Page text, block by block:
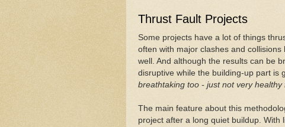
Thrust Fault Projects
Some projects have a lot of things
often with major clashes and
well. And although the results can be
disruptive while the building-up part is
breathtaking too - just not very
The main feature about this
project after a long quiet buildup.